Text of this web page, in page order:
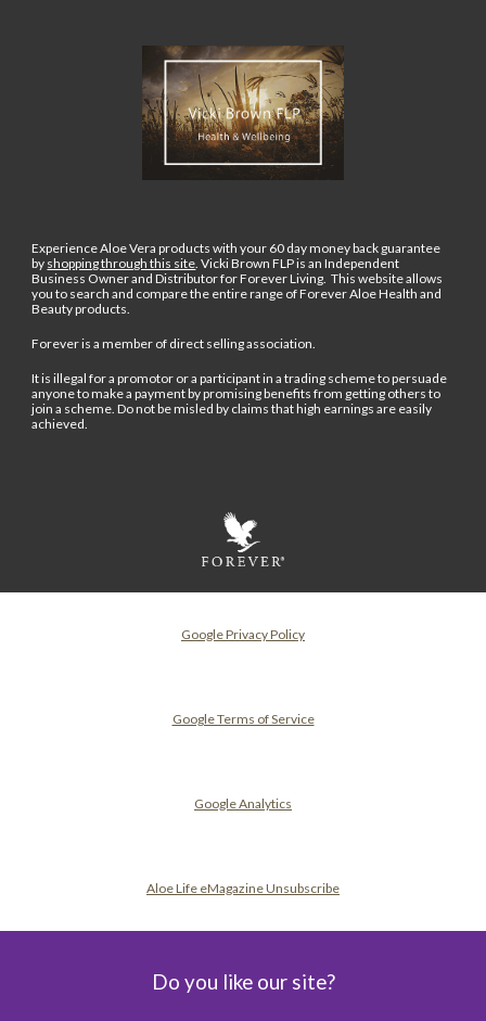
Experience Aloe Vera products with your 60 day money back guarantee
by shopping through this site .Vicki Brown FLP is an Independent
Business Owner and Distributor for Forever Living. This website allows
you to search and compare the entire range of Forever Aloe Health and
Beauty products.
Forever is a member of direct selling association.
It is illegal for a promotor or a participant in a trading scheme to persuade
anyone to make a payment by promising benefits from getting others to
join a scheme. Do not be misled by claims that high earnings are easily
achieved.
Google Privacy Policy
Google Terms of Service
Google Analytics
Aloe Life eMagazine Unsubscribe
Do you like our site?